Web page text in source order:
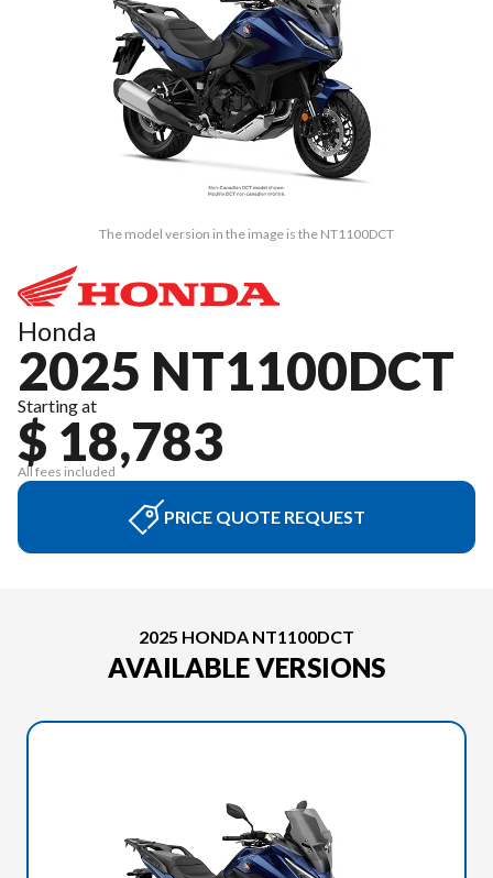
The model version in the image is the NT1100DCT
Honda
2025 NT1100DCT
Starting at
$ 18,783
All fees included
PRICE QUOTE REQUEST
2025 HONDA NT1100DCT
AVAILABLE VERSIONS